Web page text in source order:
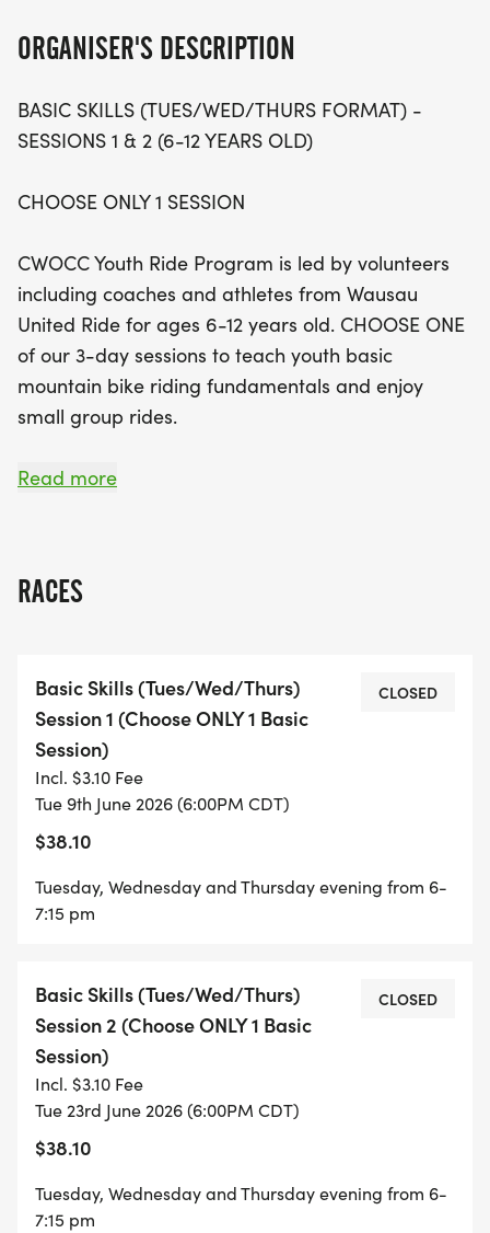
rides. Each session runs from 6:00 PM to 7:15 PM,
Wausau United mountain bike team.
can also join the Monday Night Ride, which
essential biking skills, or take part in the Advanced
Youth Ride Program for those aged 9-12. This
program focuses on developing advanced biking
techniques for riders who can cover up to 6 miles
per session on more challenging trails. Don't miss
out on this fantastic opportunity for youth to gain
the thrill of mountain biking!
ORGANISER'S DESCRIPTION
BASIC SKILLS (TUES/WED/THURS FORMAT) -
SESSIONS 1 & 2 (6-12 YEARS OLD)
CHOOSE ONLY 1 SESSION
CWOCC Youth Ride Program is led by volunteers
including coaches and athletes from Wausau
United Ride for ages 6-12 years old. CHOOSE ONE
of our 3-day sessions to teach youth basic
mountain bike riding fundamentals and enjoy
small group rides.
Ready to ride at 6:00 pm, finishing by 7:15 pm.
from the Wausau United mountain bike team
Pre-registered
Bike (prefer bikes with handlebar brakes)
No training wheels or strider bikes. Must be an
independent rider
Helmet
Water bottle
Nine Mile Park pass for ages 12 & up
VOLUNTEER TAB)
MONDAY NIGHT RIDE WITH BASIC SKILLS -
SESSION 3 (6-12 YEARS OLD)
THIS IS AN ALTERNATIVE TO THE ABOVE BASIC
Read more
RACES
Basic Skills (Tues/Wed/Thurs)
Session 1 (Choose ONLY 1 Basic
Session)
Incl. $3.10 Fee
Tue 9th June 2026 (6:00PM CDT)
$38.10
CLOSED
Tuesday, Wednesday and Thursday evening from 6-
7:15 pm
Basic Skills (Tues/Wed/Thurs)
Session 2 (Choose ONLY 1 Basic
Session)
Incl. $3.10 Fee
Tue 23rd June 2026 (6:00PM CDT)
$38.10
CLOSED
Tuesday, Wednesday and Thursday evening from 6-
7:15 pm